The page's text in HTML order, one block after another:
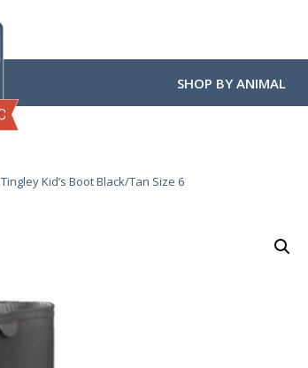
SHOP BY ANIMAL
Tingley Kid’s Boot Black/Tan Size 6